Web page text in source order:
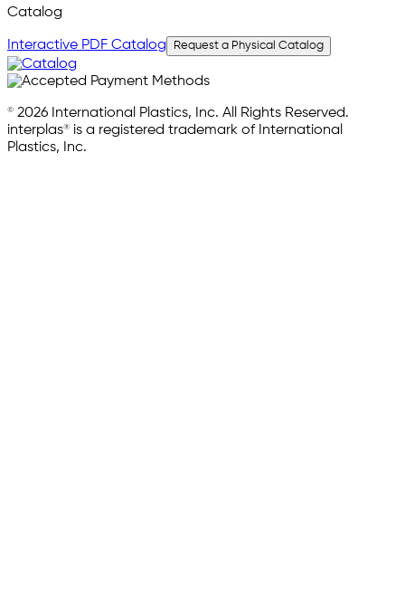
Catalog
Interactive PDF Catalog Request a Physical Catalog
© 2026 International Plastics, Inc. All Rights Reserved.
interplas® is a registered trademark of International
Plastics, Inc.